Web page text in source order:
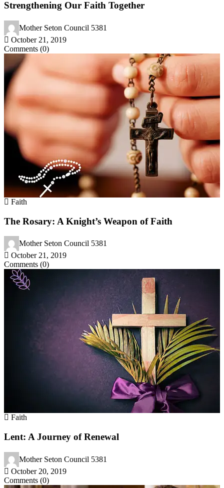
Strengthening Our Faith Together
Mother Seton Council 5381
October 21, 2019
Comments (0)
Faith
The Rosary: A Knight’s Weapon of Faith
Mother Seton Council 5381
October 21, 2019
Comments (0)
Faith
Lent: A Journey of Renewal
Mother Seton Council 5381
October 20, 2019
Comments (0)